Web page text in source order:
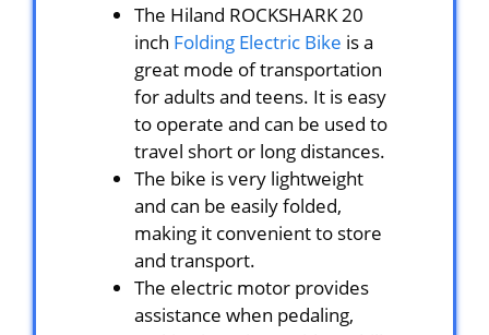
The Hiland ROCKSHARK 20
inch Folding Electric Bike is a
great mode of transportation
for adults and teens. It is easy
to operate and can be used to
travel short or long distances.
The bike is very lightweight
and can be easily folded,
making it convenient to store
and transport.
The electric motor provides
assistance when pedaling,